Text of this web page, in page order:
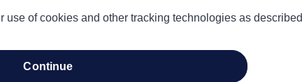
use of cookies and other tracking technologies as described
continue